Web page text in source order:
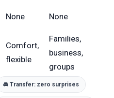
None None
Comfort,
flexible
Families,
business,
groups
🚘 Transfer: zero surprises